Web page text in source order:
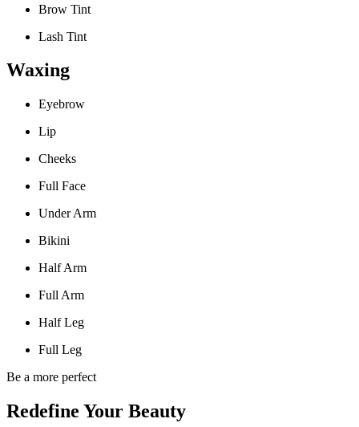
Brow Tint
Lash Tint
Waxing
Eyebrow
Lip
Cheeks
Full Face
Under Arm
Bikini
Half Arm
Full Arm
Half Leg
Full Leg
Be a more perfect
Redefine Your Beauty